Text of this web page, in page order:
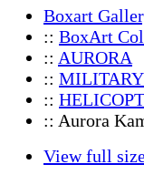
Boxart
:: BoxArt
:: AURORA
::
::
:: Aurora
View full